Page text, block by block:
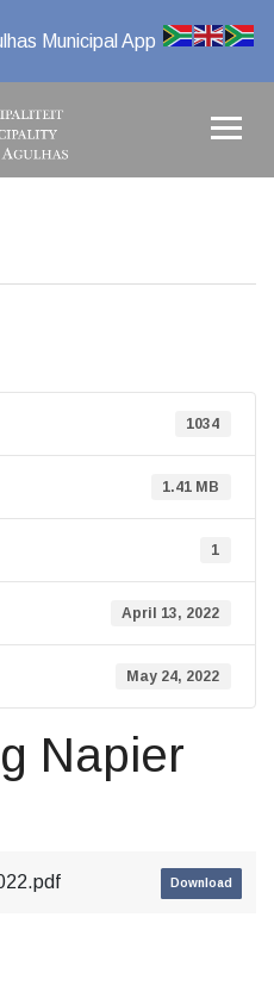
Municipal App
1034
1.41 MB
1
April 13, 2022
May 24, 2022
Napier
Download